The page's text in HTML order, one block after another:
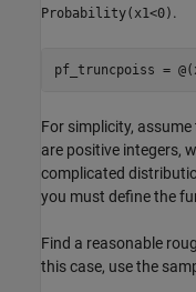
Probability(x1<0) .
pf_truncpoiss =
For simplicity,
are positive integers,
complicated
you must define the
Find a reasonable
this case, use the